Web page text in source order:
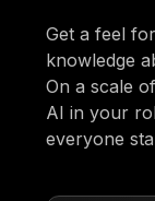
Get a feel
knowledge
On a scale
AI in your
everyone